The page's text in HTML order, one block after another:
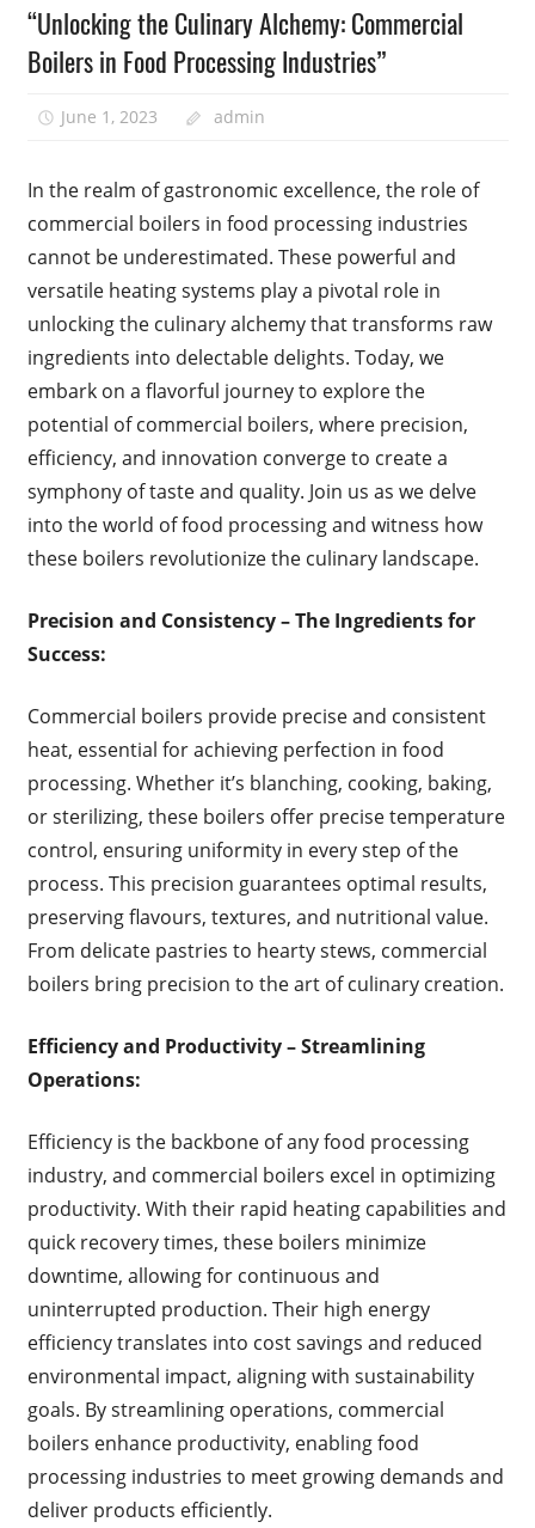
“Unlocking the Culinary Alchemy: Commercial
Boilers in Food Processing Industries”
June 1, 2023 admin
In the realm of gastronomic excellence, the role of
commercial boilers in food processing industries
cannot be underestimated. These powerful and
versatile heating systems play a pivotal role in
unlocking the culinary alchemy that transforms raw
ingredients into delectable delights. Today, we
embark on a flavorful journey to explore the
potential of commercial boilers, where precision,
efficiency, and innovation converge to create a
symphony of taste and quality. Join us as we delve
into the world of food processing and witness how
these boilers revolutionize the culinary landscape.
Precision and Consistency – The Ingredients for
Success:
Commercial boilers provide precise and consistent
heat, essential for achieving perfection in food
processing. Whether it’s blanching, cooking, baking,
or sterilizing, these boilers offer precise temperature
control, ensuring uniformity in every step of the
process. This precision guarantees optimal results,
preserving flavours, textures, and nutritional value.
From delicate pastries to hearty stews, commercial
boilers bring precision to the art of culinary creation.
Efficiency and Productivity – Streamlining
Operations:
Efficiency is the backbone of any food processing
industry, and commercial boilers excel in optimizing
productivity. With their rapid heating capabilities and
quick recovery times, these boilers minimize
downtime, allowing for continuous and
uninterrupted production. Their high energy
efficiency translates into cost savings and reduced
environmental impact, aligning with sustainability
goals. By streamlining operations, commercial
boilers enhance productivity, enabling food
processing industries to meet growing demands and
deliver products efficiently.